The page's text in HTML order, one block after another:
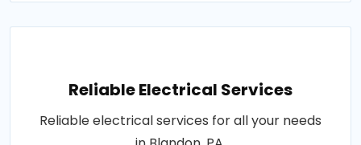
Reliable Electrical Services
Reliable electrical services for all your needs